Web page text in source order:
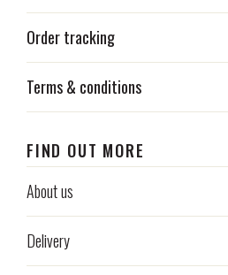
Order tracking
Terms & conditions
FIND OUT MORE
About us
Delivery